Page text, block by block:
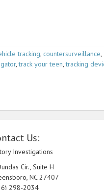
tracking, countersurveillance,
,track your teen,tracking
Us:
Investigations
Cir., Suite H
NC 27407
298-2034